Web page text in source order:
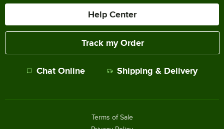
Help Center
Track my Order
Chat Online Shipping & Delivery
Terms of Sale